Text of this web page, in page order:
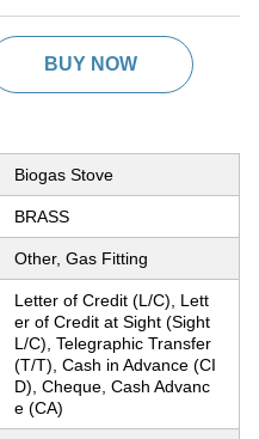
BUY NOW
Biogas Stove
BRASS
Other, Gas Fitting
Letter of Credit (L/C), Lett
er of Credit at Sight (Sight
L/C), Telegraphic Transfer
(T/T), Cash in Advance (CI
D), Cheque, Cash Advanc
e (CA)